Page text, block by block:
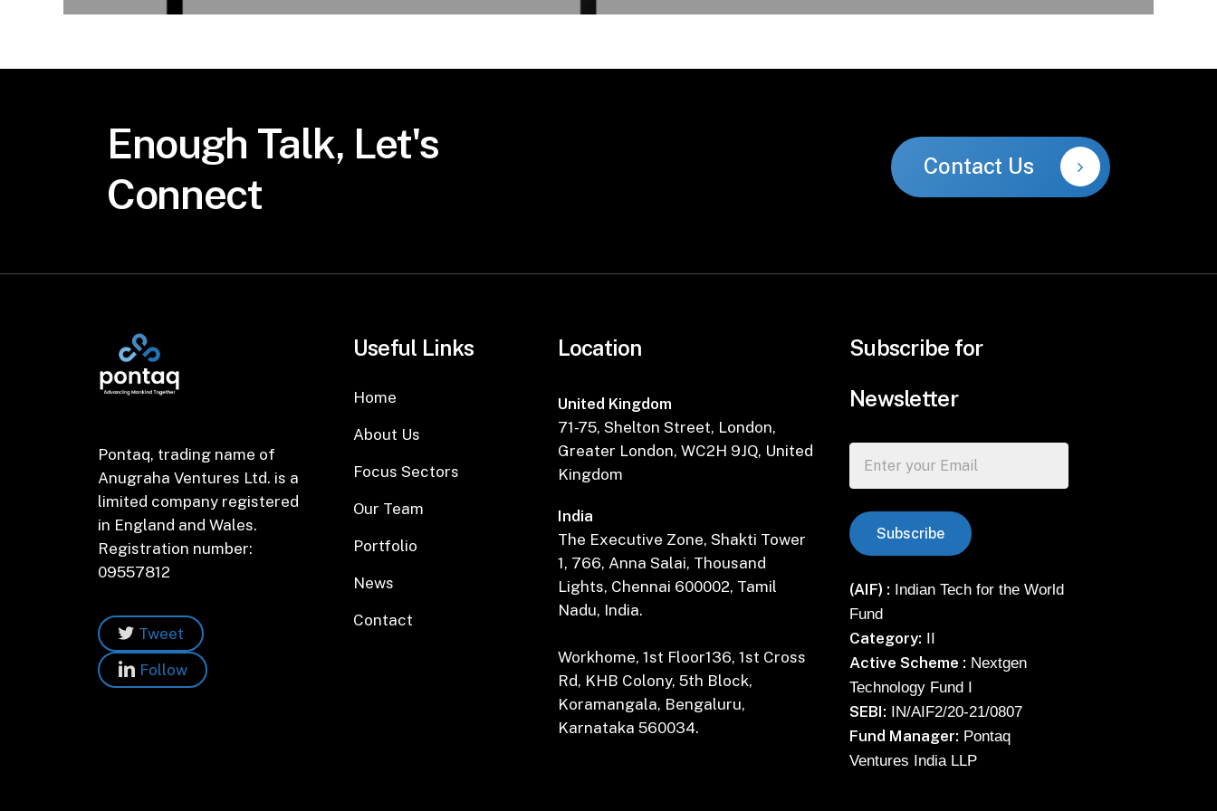
Enough Talk, Let's
Connect
Contact Us
Pontaq, trading name of
Anugraha Ventures Ltd. is a
limited company registered
in England and Wales.
Registration number:
09557812
Tweet
Follow
Useful Links
Home
About Us
Focus Sectors
Our Team
Portfolio
News
Contact
Location
United Kingdom
71-75, Shelton Street, London,
Greater London, WC2H 9JQ, United
Kingdom
India
The Executive Zone, Shakti Tower
1, 766, Anna Salai, Thousand
Lights, Chennai 600002, Tamil
Nadu, India.
Workhome, 1st Floor136, 1st Cross
Rd, KHB Colony, 5th Block,
Koramangala, Bengaluru,
Karnataka 560034.
Subscribe for
Newsletter
(AIF) : Indian Tech for the World
Fund
Category:
Active Scheme : Nextgen
Technology Fund I
SEBI: IN/AIF2/20-21/0807
Fund Manager: Pontaq
Ventures India LLP